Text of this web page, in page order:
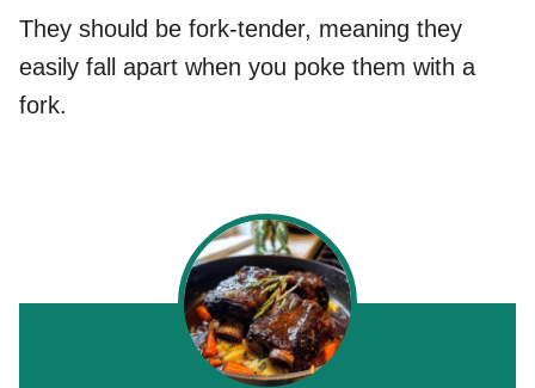
They should be fork-tender, meaning they
easily fall apart when you poke them with a
fork.